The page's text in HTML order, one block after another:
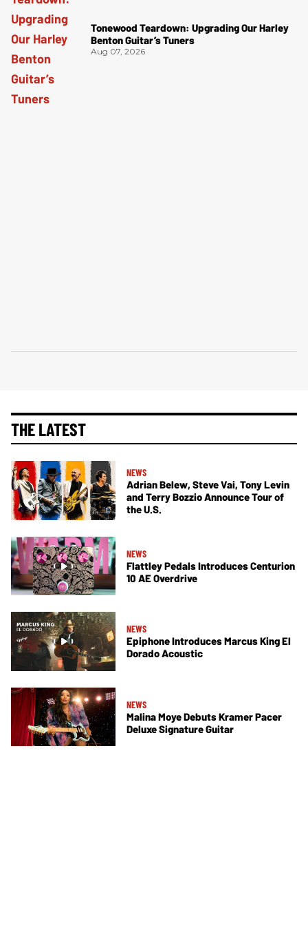
Tonewood Teardown: Upgrading Our Harley
Benton Guitar’s Tuners
Aug 07, 2026
THE LATEST
NEWS
Adrian Belew, Steve Vai, Tony Levin
and Terry Bozzio Announce Tour of
the U.S.
NEWS
Flattley Pedals Introduces Centurion
10 AE Overdrive
NEWS
Epiphone Introduces Marcus King El
Dorado Acoustic
NEWS
Malina Moye Debuts Kramer Pacer
Deluxe Signature Guitar